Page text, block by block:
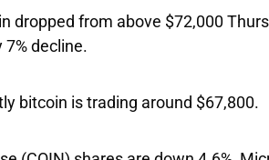
dropped from above $72,000
7% decline.
bitcoin is trading around $67,800.